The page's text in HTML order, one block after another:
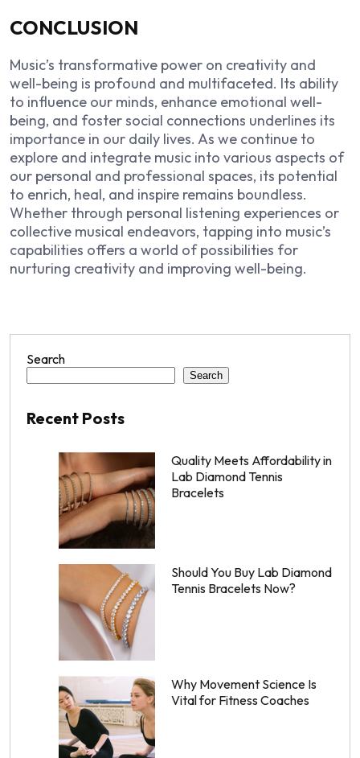
CONCLUSION
Music’s transformative power on creativity and
well-being is profound and multifaceted. Its ability
to influence our minds, enhance emotional well-
being, and foster social connections underlines its
importance in our daily lives. As we continue to
explore and integrate music into various aspects of
our personal and professional spaces, its potential
to enrich, heal, and inspire remains boundless.
Whether through personal listening experiences or
collective musical endeavors, tapping into music’s
capabilities offers a world of possibilities for
nurturing creativity and improving well-being.
Search
Search
Recent Posts
Quality Meets Affordability in
Lab Diamond Tennis
Bracelets
Should You Buy Lab Diamond
Tennis Bracelets Now?
Why Movement Science Is
Vital for Fitness Coaches